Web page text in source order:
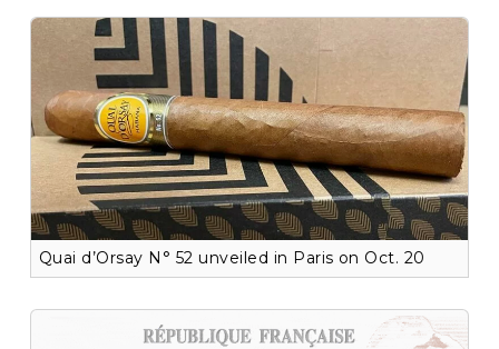
Quai d’Orsay N° 52 unveiled in Paris on Oct. 20